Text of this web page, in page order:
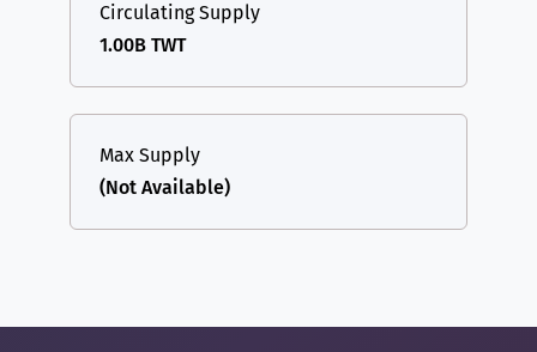
Circulating Supply
1.00B TWT
Max Supply
(Not Available)